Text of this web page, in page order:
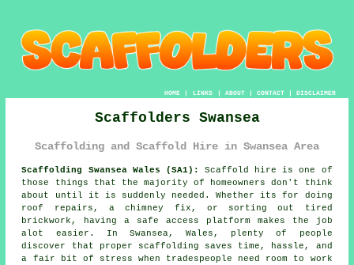
HOME| LINKS | ABOUT| CONTACT| DISCLAIMER
Scaffolders Swansea
Scaffolding and Scaffold Hire in Swansea Area
Scaffolding Swansea Wales (SA1):
Scaffold hire is one of
those things that the majority of homeowners don't think
about until it is suddenly needed. Whether its for doing
roof repairs, a chimney fix, or sorting out tired
brickwork, havinga safe access platform makes the job
alot easier. In Swansea, Wales, plenty of people
discover that proper scaffolding saves time, hassle, and
a fair bit of stress when tradespeople need room to work